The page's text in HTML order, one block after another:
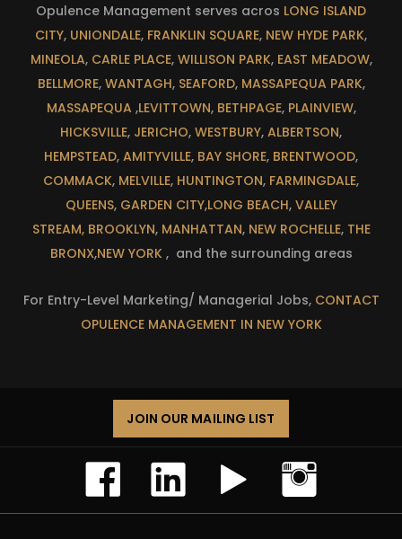
Opulence Management serves acros LONG ISLAND
CITY, UNIONDALE, FRANKLIN SQUARE, NEW HYDE PARK,
MINEOLA, CARLE PLACE, WILLISON PARK, EAST MEADOW,
BELLMORE, WANTAGH, SEAFORD, MASSAPEQUA PARK,
MASSAPEQUA ,LEVITTOWN, BETHPAGE, PLAINVIEW,
HICKSVILLE, JERICHO, WESTBURY, ALBERTSON,
HEMPSTEAD, AMITYVILLE, BAY SHORE, BRENTWOOD,
COMMACK, MELVILLE, HUNTINGTON, FARMINGDALE,
QUEENS, GARDEN CITY,LONG BEACH, VALLEY
STREAM, BROOKLYN, MANHATTAN, NEW ROCHELLE, THE
BRONX,NEW YORK , and the surrounding areas
For Entry-Level Marketing/ Managerial Jobs, CONTACT
OPULENCE MANAGEMENT IN NEW YORK
JOIN OUR MAILING LIST